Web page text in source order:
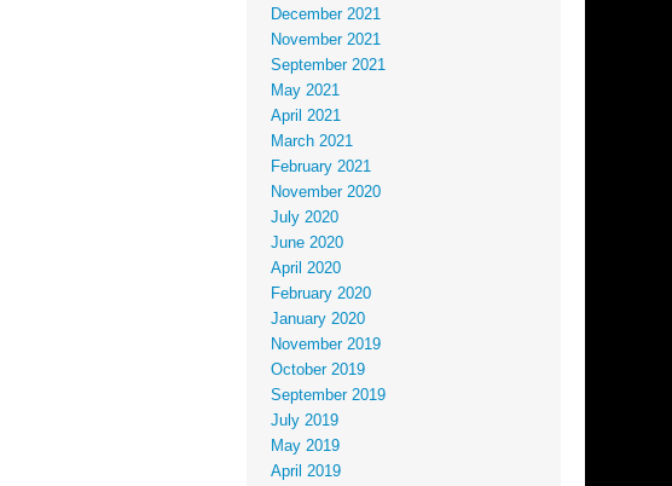
December 2021
November 2021
September 2021
May 2021
April 2021
March 2021
February 2021
November 2020
July 2020
June 2020
April 2020
February 2020
January 2020
November 2019
October 2019
September 2019
July 2019
May 2019
April 2019